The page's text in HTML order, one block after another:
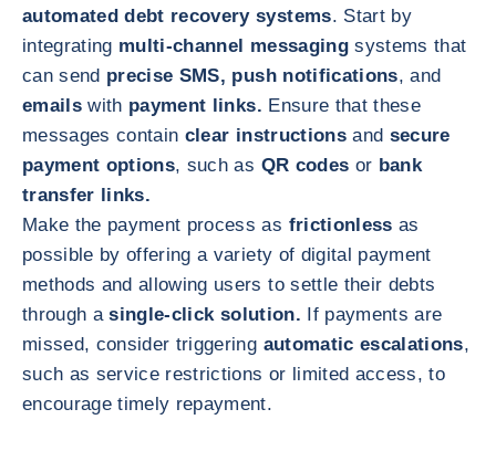
automated debt recovery systems. Start by
integrating multi-channel messagingsystems that
can send precise SMS, push notifications, and
emailswith payment links. Ensure that these
messages contain clear instructionsand secure
payment options, such as QR codes or bank
transfer links.
Make the payment process as frictionless as
possible by offering a variety of digital payment
methods and allowing users to settle their debts
through asingle-click solution. If payments are
missed, consider triggering automatic escalations,
such as service restrictions or limited access, to
encourage timely repayment.